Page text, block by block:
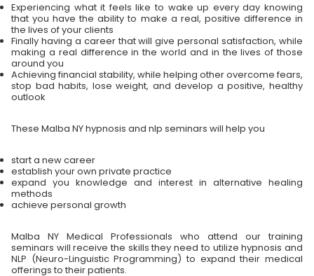
Experiencing what it feels like to wake up every day knowing
that you have the ability to make a real, positive difference in
the lives of your clients
Finally having a career that will give personal satisfaction, while
making a real difference in the world and in the lives of those
around you
Achieving financial stability, while helping other overcome fears,
stop bad habits, lose weight, and develop a positive, healthy
outlook
These Malba NY hypnosis and nlp seminars will help you
start a new career
establish your own private practice
expand you knowledge and interest in alternative healing
methods
achieve personal growth
Malba NY Medical Professionals who attend our training
seminars will receive the skills they need to utilize hypnosis and
NLP (Neuro-Linguistic Programming) to expand their medical
offerings to their patients.